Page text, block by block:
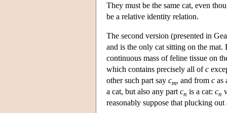
They must be the same cat, even
be a relative identity relation.
The second version (presented in
and is the only cat sitting on the
continuous mass of feline tissue on
which contains precisely all ofc
other such part say cm, and from c as
a cat, but also any part cn is a cat: cn
reasonably suppose that plucking